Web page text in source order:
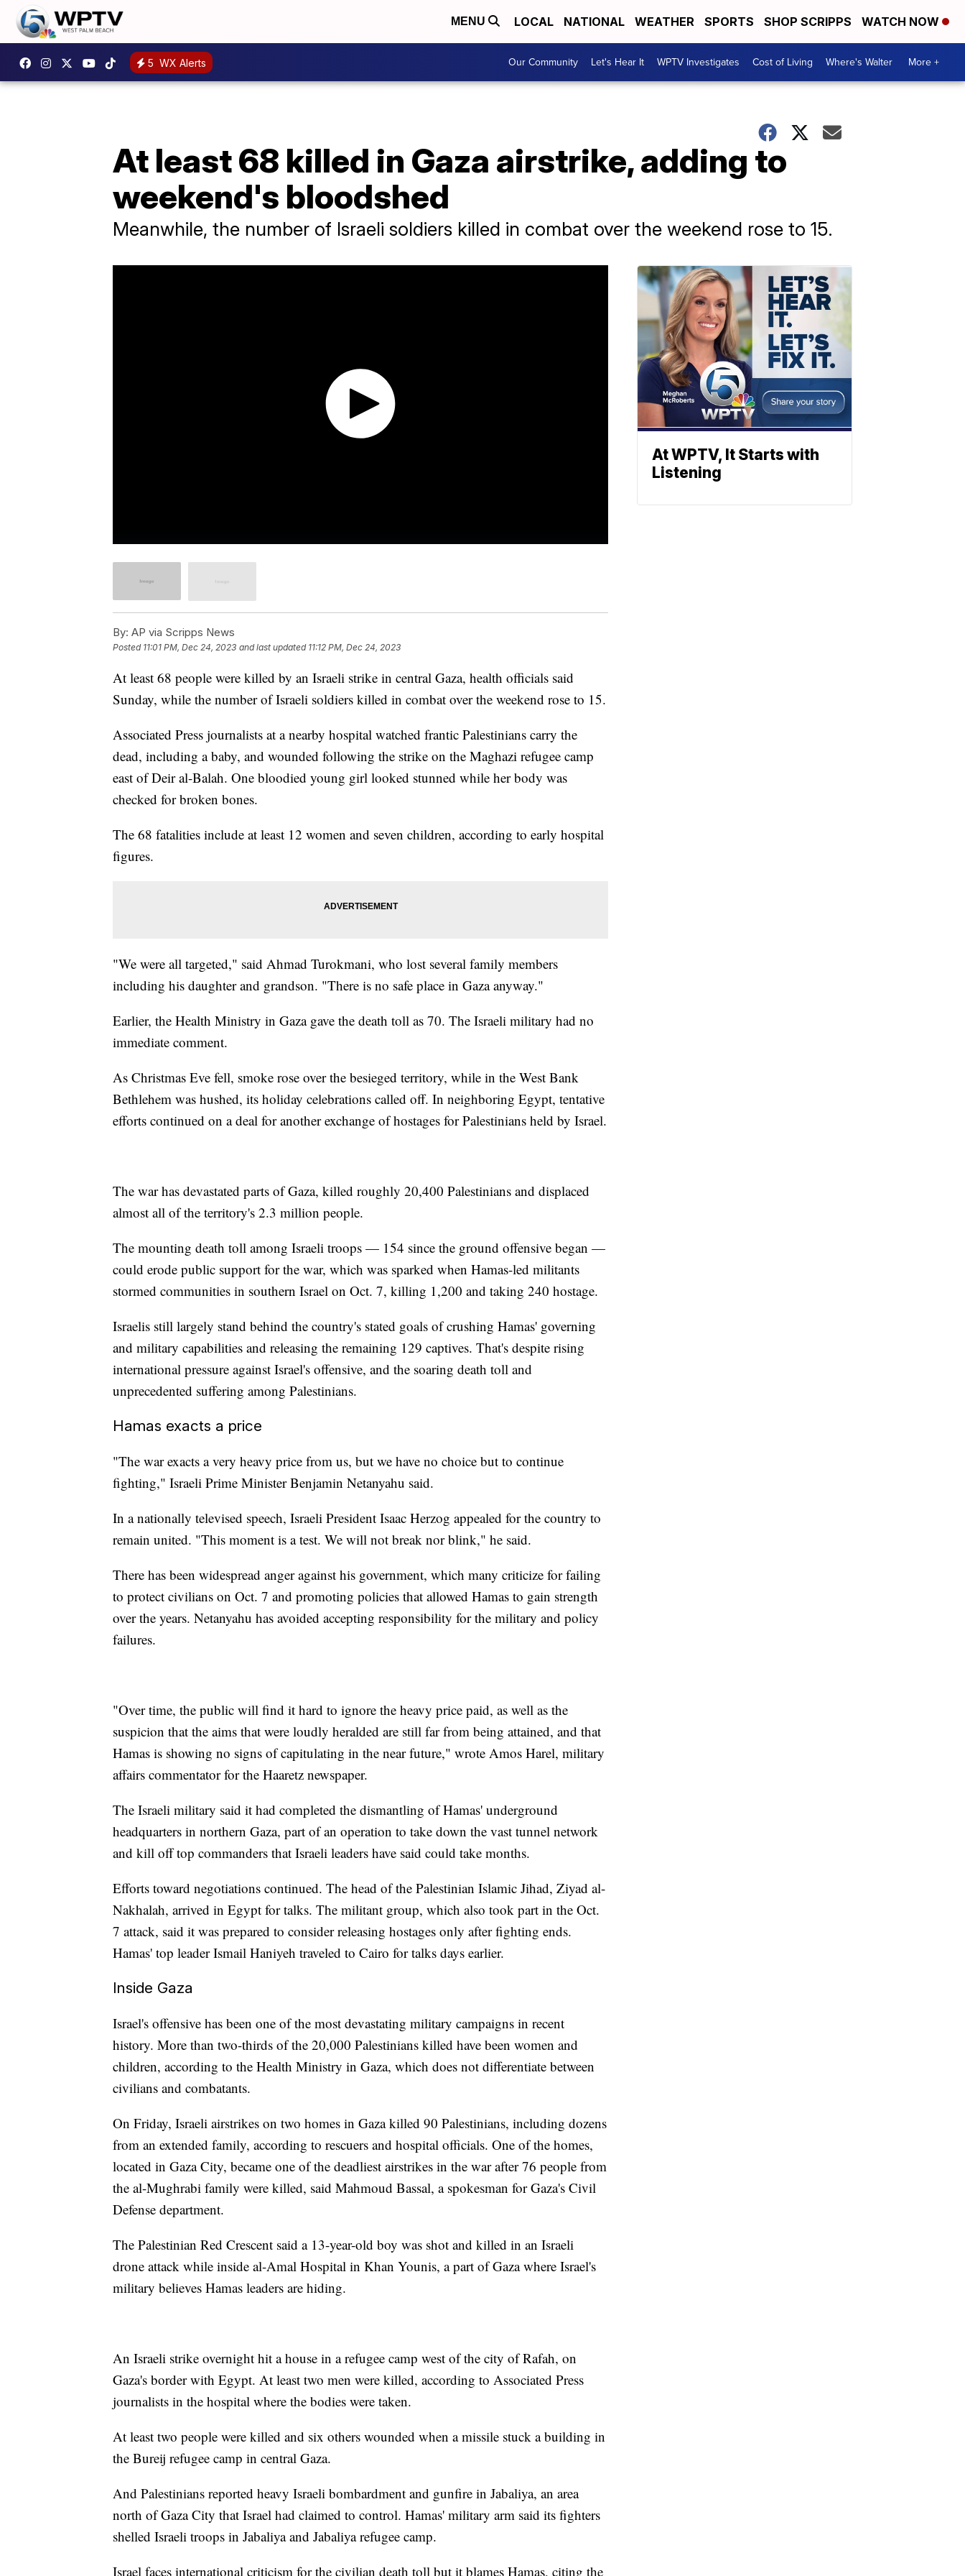
MENU LOCAL NATIONAL WEATHER SPORTS SHOP SCRIPPS WATCH NOW
5 WX Alerts Our Community Let's Hear It WPTV Investigates Cost of Living Where's Walter More +
At least 68 killed in Gaza airstrike, adding to
weekend's bloodshed
Meanwhile, the number of Israeli soldiers killed in combat over the weekend rose to 15.
By: AP via Scripps News
Posted 11:01 PM, Dec 24, 2023 and last updated 11:12 PM, Dec 24, 2023
At least 68 people were killed by an Israeli strike in central Gaza, health officials said
Sunday, while the number of Israeli soldiers killed in combat over the weekend rose to 15.
Associated Press journalists at a nearby hospital watched frantic Palestinians carry the
dead, including a baby, and wounded following the strike on the Maghazi refugee camp
east of Deir al-Balah. One bloodied young girl looked stunned while her body was
checked for broken bones.
The 68 fatalities include at least 12 women and seven children, according to early hospital
figures.
"We were all targeted," said Ahmad Turokmani, who lost several family members
including his daughter and grandson. "There is no safe place in Gaza anyway."
Earlier, the Health Ministry in Gaza gave the death toll as 70. The Israeli military had no
immediate comment.
As Christmas Eve fell, smoke rose over the besieged territory, while in the West Bank
Bethlehem was hushed, its holiday celebrations called off. In neighboring Egypt, tentative
efforts continued on a deal for another exchange of hostages for Palestinians held by Israel.
The war has devastated parts of Gaza, killed roughly 20,400 Palestinians and displaced
almost all of the territory's 2.3 million people.
The mounting death toll among Israeli troops — 154 since the ground offensive began —
could erode public support for the war, which was sparked when Hamas-led militants
stormed communities in southern Israel on Oct. 7, killing 1,200 and taking 240 hostage.
Israelis still largely stand behind the country's stated goals of crushing Hamas' governing
and military capabilities and releasing the remaining 129 captives. That's despite rising
international pressure against Israel's offensive, and the soaring death toll and
unprecedented suffering among Palestinians.
Hamas exacts a price
"The war exacts a very heavy price from us, but we have no choice but to continue
fighting," Israeli Prime Minister Benjamin Netanyahu said.
In a nationally televised speech, Israeli President Isaac Herzog appealed for the country to
remain united. "This moment is a test. We will not break nor blink," he said.
There has been widespread anger against his government, which many criticize for failing
to protect civilians on Oct. 7 and promoting policies that allowed Hamas to gain strength
over the years. Netanyahu has avoided accepting responsibility for the military and policy
failures.
"Over time, the public will find it hard to ignore the heavy price paid, as well as the
suspicion that the aims that were loudly heralded are still far from being attained, and that
Hamas is showing no signs of capitulating in the near future," wrote Amos Harel, military
affairs commentator for the Haaretz newspaper.
The Israeli military said it had completed the dismantling of Hamas' underground
headquarters in northern Gaza, part of an operation to take down the vast tunnel network
and kill off top commanders that Israeli leaders have said could take months.
Efforts toward negotiations continued. The head of the Palestinian Islamic Jihad, Ziyad al-
Nakhalah, arrived in Egypt for talks. The militant group, which also took part in the Oct.
7 attack, said it was prepared to consider releasing hostages only after fighting ends.
Hamas' top leader Ismail Haniyeh traveled to Cairo for talks days earlier.
Inside Gaza
Israel's offensive has been one of the most devastating military campaigns in recent
history. More than two-thirds of the 20,000 Palestinians killed have been women and
children, according to the Health Ministry in Gaza, which does not differentiate between
civilians and combatants.
On Friday, Israeli airstrikes on two homes in Gaza killed 90 Palestinians, including dozens
from an extended family, according to rescuers and hospital officials. One of the homes,
located in Gaza City, became one of the deadliest airstrikes in the war after 76 people from
the al-Mughrabi family were killed, said Mahmoud Bassal, a spokesman for Gaza's Civil
Defense department.
The Palestinian Red Crescent said a 13-year-old boy was shot and killed in an Israeli
drone attack while inside al-Amal Hospital in Khan Younis, a part of Gaza where Israel's
military believes Hamas leaders are hiding.
An Israeli strike overnight hit a house in a refugee camp west of the city of Rafah, on
Gaza's border with Egypt. At least two men were killed, according to Associated Press
journalists in the hospital where the bodies were taken.
At least two people were killed and six others wounded when a missile stuck a building in
the Bureij refugee camp in central Gaza.
And Palestinians reported heavy Israeli bombardment and gunfire in Jabaliya, an area
north of Gaza City that Israel had claimed to control. Hamas' military arm said its fighters
shelled Israeli troops in Jabaliya and Jabaliya refugee camp.
Israel faces international criticism for the civilian death toll but it blames Hamas, citing the
At WPTV, It Starts with
Listening